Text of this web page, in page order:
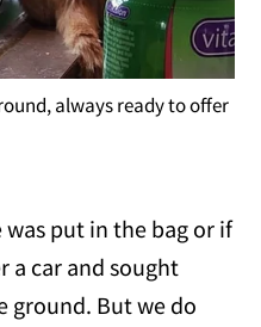
always ready to offer
put in the bag or if
a car and sought
ground. But we do